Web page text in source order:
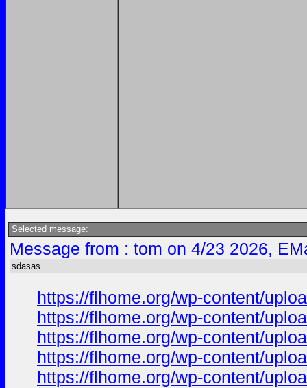
Selected message:
Message from : tom on 4/23 2026,
sdasas
https://flhome.org/wp-content/
https://flhome.org/wp-content/
https://flhome.org/wp-content/
https://flhome.org/wp-content/
https://flhome.org/wp-content/